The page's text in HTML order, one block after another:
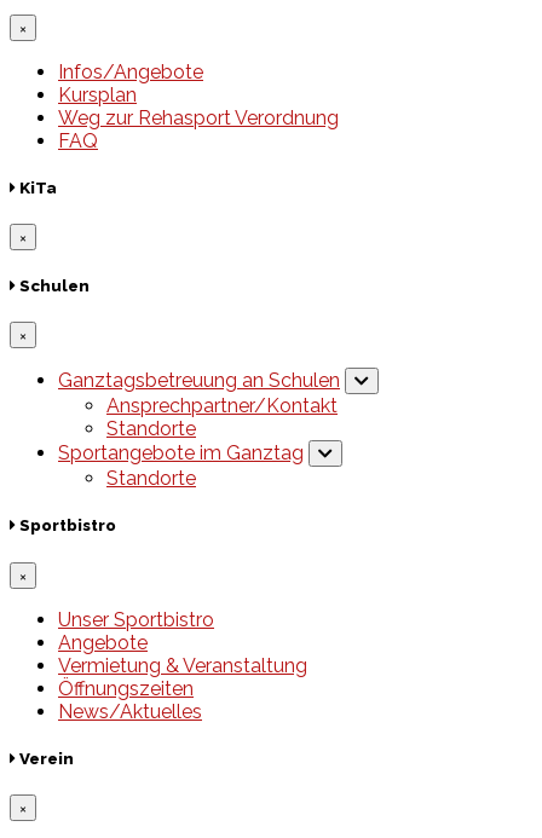
×
Infos/Angebote
Kursplan
Weg zur Rehasport Verordnung
FAQ
KiTa
×
Schulen
×
Ganztagsbetreuung an Schulen
Ansprechpartner/Kontakt
Standorte
Sportangebote im Ganztag
Standorte
Sportbistro
×
Unser Sportbistro
Angebote
Vermietung & Veranstaltung
Öffnungszeiten
News/Aktuelles
Verein
×